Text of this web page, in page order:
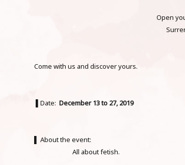
Open
Come with us and discover yours.
▌Date:December 13 to 27, 2019
▌ About the event:
All about fetish.